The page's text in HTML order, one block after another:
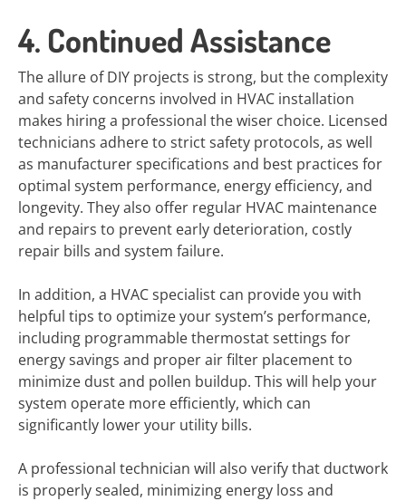
4. Continued Assistance
The allure of DIY projects is strong, but the complexity
and safety concerns involved in HVAC installation
makes hiring a professional the wiser choice. Licensed
technicians adhere to strict safety protocols, as well
as manufacturer specifications and best practices for
optimal system performance, energy efficiency, and
longevity. They also offer regular HVAC maintenance
and repairs to prevent early deterioration, costly
repair bills and system failure.
In addition, a HVAC specialist can provide you with
helpful tips to optimize your system’s performance,
including programmable thermostat settings for
energy savings and proper air filter placement to
minimize dust and pollen buildup. This will help your
system operate more efficiently, which can
significantly lower your utility bills.
A professional technician will also verify that ductwork
is properly sealed, minimizing energy loss and